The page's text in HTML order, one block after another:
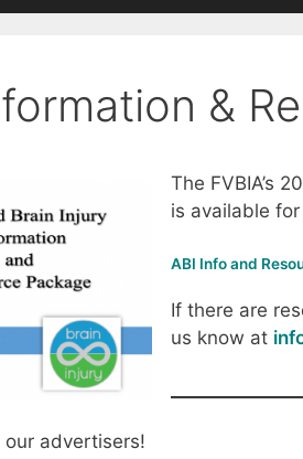
&
The FVBIA’s
is available
ABI Info and
If there are
us know at
advertisers!